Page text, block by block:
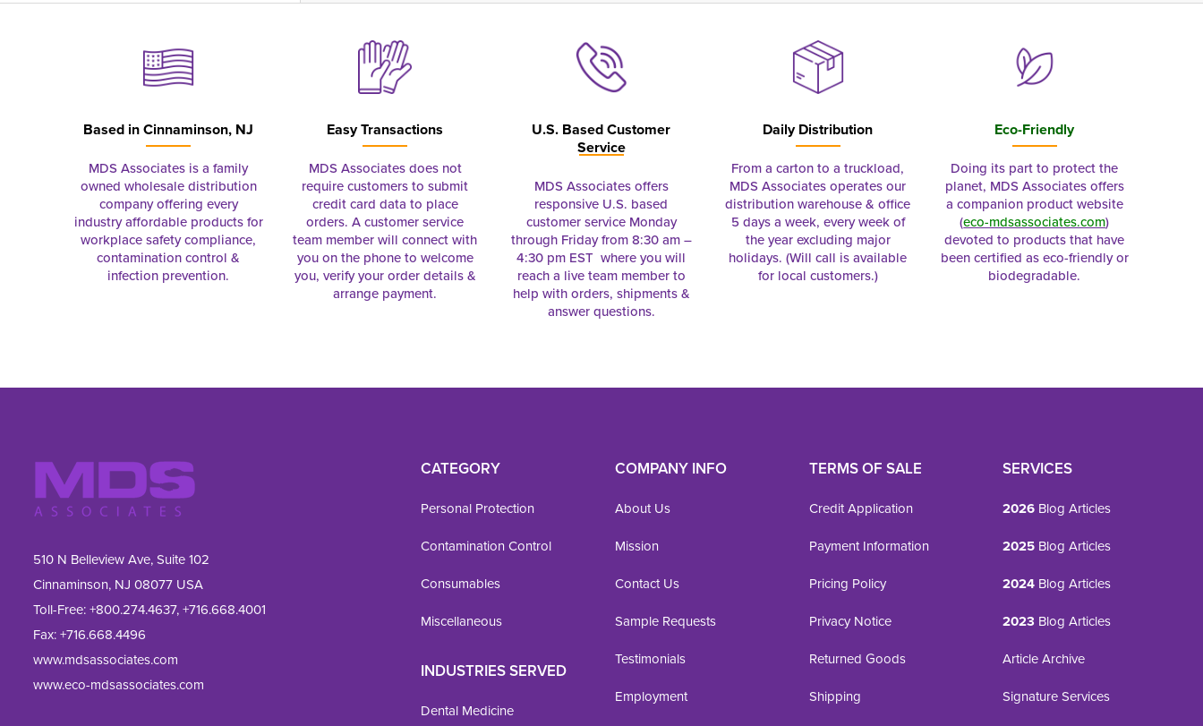
Based inCinnaminson, NJ
MDS Associates is a family
owned wholesale distribution
company offering every
industry affordable products for
workplace safety compliance,
contamination control &
infection prevention.
Easy Transactions
MDS Associates does not
require customers to submit
credit card data to place
orders. A customer service
team member will connect with
you on the phone to welcome
you, verify your order details &
arrange payment.
U.S. Based Customer
Service
MDS Associates offers
responsive U.S. based
customer service Monday
through Friday from 8:30 am –
4:30 pm EST where you will
reach a live team member to
help with orders, shipments &
answer questions.
Daily Distribution
From a carton to a truckload,
MDS Associates operates our
distribution warehouse & office
5 days a week, every week of
the year excluding major
holidays. (Will call is available
for local customers.)
Eco-Friendly
Doing its part to protect the
planet, MDS Associates offers
a companion product website
(eco-mdsassociates.com)
devoted to products that have
been certified as eco-friendly or
biodegradable.
510 N Belleview Ave, Suite 102
Cinnaminson, NJ 08077 USA
Toll-Free:+800.274.4637,+716.668.4001
Fax: +716.668.4496
www.mdsassociates.com
www.eco-mdsassociates.com
CATEGORY
Personal Protection
Contamination Control
Consumables
Miscellaneous
INDUSTRIES SERVED
Dental Medicine
COMPANY INFO
About Us
Mission
Contact Us
Sample Requests
Testimonials
Employment
TERMS OF SALE
Credit Application
Payment Information
Pricing Policy
Privacy Notice
Returned Goods
Shipping
SERVICES
2026 Blog Articles
2025 Blog Articles
2024 Blog Articles
2023 Blog Articles
Article Archive
Signature Services